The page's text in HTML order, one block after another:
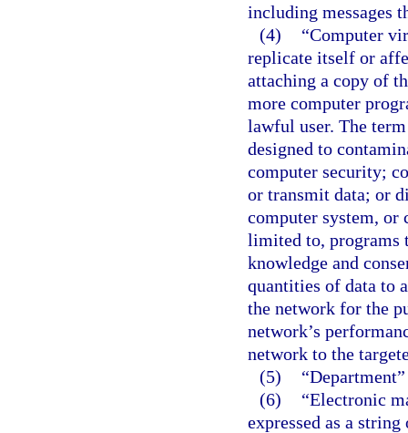
including messages
(4)
“Computer
replicate itself or
attaching a copy of
more computer
lawful user. The
designed to
computer security;
or transmit data; or
computer system, or
limited to, programs
knowledge and
quantities of data to
the network for the
network’s
network to the
(5)
(6)
“Electronic
expressed as a